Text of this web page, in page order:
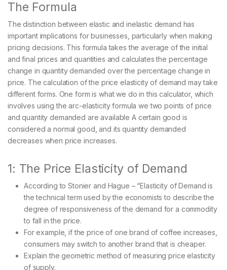
The Formula
The distinction between elastic and inelastic demand has
important implications for businesses, particularly when making
pricing decisions. This formula takes the average of the initial
and final prices and quantities and calculates the percentage
change in quantity demanded over the percentage change in
price. The calculation of the price elasticity of demand may take
different forms. One form is what we do in this calculator, which
involves using the arc-elasticity formula we two points of price
and quantity demanded are available A certain good is
considered a normal good, and its quantity demanded
decreases when price increases.
1: The Price Elasticity of Demand
According to Stonier and Hague – “Elasticity of Demand is
the technical term used by the economists to describe the
degree of responsiveness of the demand for a commodity
to fall in the price.
For example, if the price of one brand of coffee increases,
consumers may switch to another brand that is cheaper.
Explain the geometric method of measuring price elasticity
of supply.